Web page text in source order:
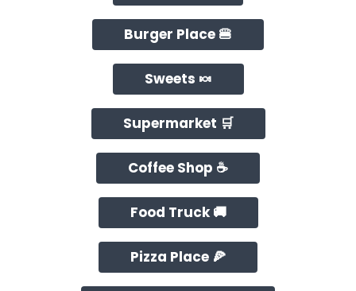
Burger Place 🍔
Sweets 🍬
Supermarket 🛒
Coffee Shop ☕
Food Truck 🚚
Pizza Place 🍕